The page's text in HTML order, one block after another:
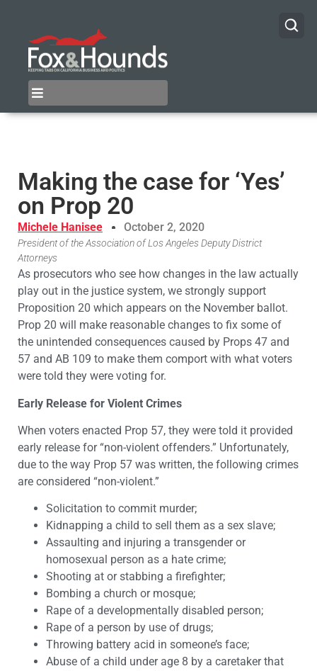
Making the case for ‘Yes’
on Prop 20
Michele Hanisee October 2, 2020
President of the Association of Los Angeles Deputy District
Attorneys
As prosecutors who see how changes in the law actually
play out in the justice system, we strongly support
Proposition 20 which appears on the November ballot.
Prop 20 will make reasonable changes to fix some of
the unintended consequences caused by Props 47 and
57 and AB 109 to make them comport with what voters
were told they were voting for.
Early Release for Violent Crimes
When voters enacted Prop 57, they were told it provided
early release for “non-violent offenders.” Unfortunately,
due to the way Prop 57 was written, the following crimes
are considered “non-violent.”
Solicitation to commit murder;
Kidnapping a child to sell them as a sex slave;
Assaulting and injuring a transgender or
homosexual person as a hate crime;
Shooting at or stabbing a firefighter;
Bombing a church or mosque;
Rape of a developmentally disabled person;
Rape of a person by use of drugs;
Throwing battery acid in someone’s face;
Abuse of a child under age 8 by a caretaker that